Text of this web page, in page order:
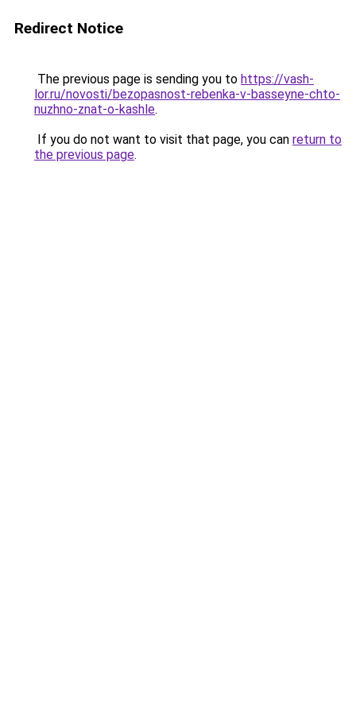
Redirect Notice
The previous page is sending you to https://vash-
lor.ru/novosti/bezopasnost-rebenka-v-basseyne-chto-
nuzhno-znat-o-kashle.
If you do not want to visit that page, you can return to
the previous page.